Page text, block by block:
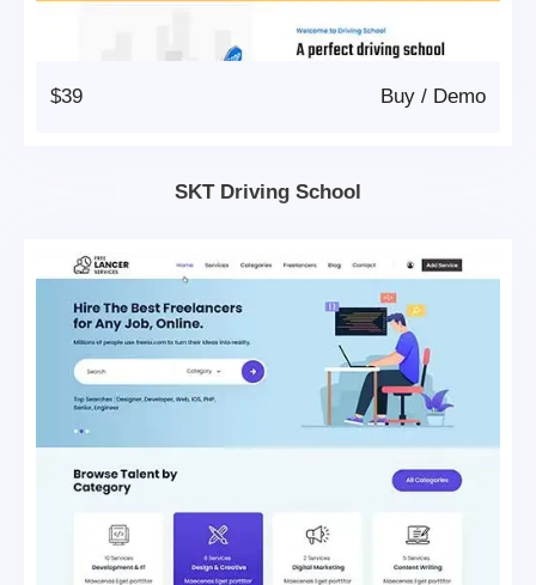
$39 Demo
/
Buy
SKT Driving School